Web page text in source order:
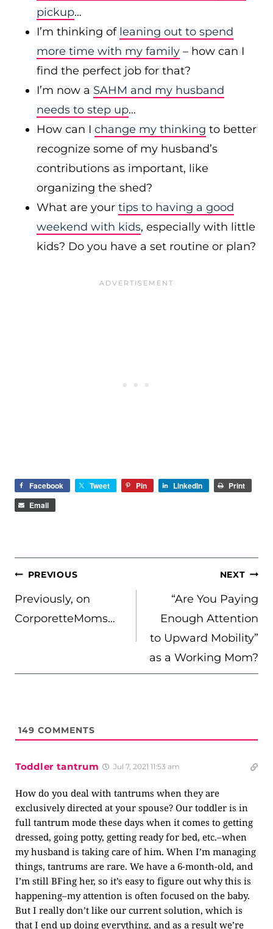
pickup…
I’m thinking of leaning out to spend
more time with my family – how can I
find the perfect job for that?
I’m now a SAHM and my husband
needs to step up…
How can I change my thinking to better
recognize some of my husband’s
contributions as important, like
organizing the shed?
What are your tips to having a good
weekend with kids, especially with little
kids? Do you have a set routine or plan?
Facebook Tweet Pin LinkedIn
Print
Email
POST
NAVIGATION
PREVIOUS
Previously, on
CorporetteMoms…
NEXT
“Are You Paying
Enough Attention
to Upward Mobility”
as a Working Mom?
149 COMMENTS
Toddler tantrum Jul 7, 2021 11:53 am
How do you deal with tantrums when they are
exclusively directed at your spouse? Our toddler is in
full tantrum mode these days when it comes to getting
dressed, going potty, getting ready for bed, etc.–when
my husband is taking care of him. When I’m managing
things, tantrums are rare. We have a 6-month-old, and
I’m still BFing her, so it’s easy to figure out why this is
happening–my attention is often focused on the baby.
But I really don’t like our current solution, which is
that I end up doing everything, and as a result we’re